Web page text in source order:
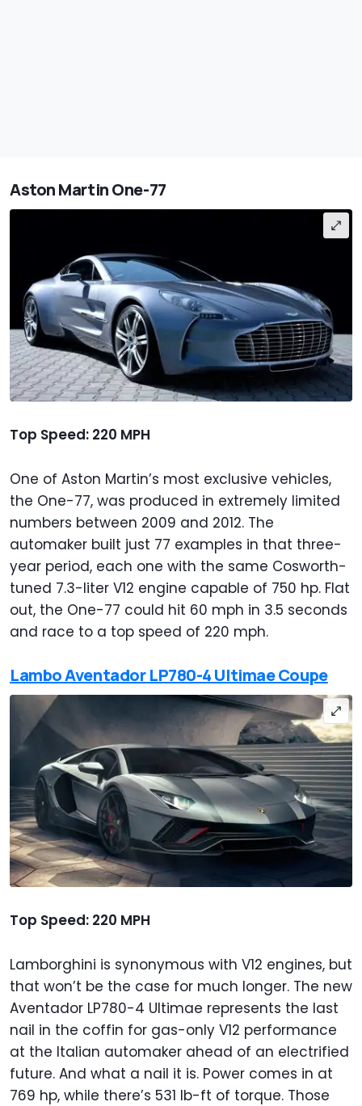
Aston Martin One-77
Top Speed: 220 MPH
One of Aston Martin’s most exclusive vehicles,
the One-77, was produced in extremely limited
numbers between 2009 and 2012. The
automaker built just 77 examples in that three-
year period, each one with the same Cosworth-
tuned 7.3-liter V12 engine capable of 750 hp. Flat
out, the One-77 could hit 60 mph in 3.5 seconds
and race to a top speed of 220 mph.
Lambo Aventador LP780-4 Ultimae Coupe
Top Speed: 220 MPH
Lamborghini is synonymous with V12 engines, but
that won’t be the case for much longer. The new
Aventador LP780-4 Ultimae represents the last
nail in the coffin for gas-only V12 performance
at the Italian automaker ahead of an electrified
future. And what a nail it is. Power comes in at
769 hp, while there’s 531 lb-ft of torque. Those